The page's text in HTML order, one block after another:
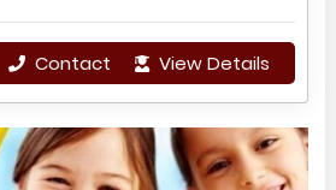
Contact View Details